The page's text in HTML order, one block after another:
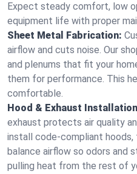
Expect steady comfort, low
equipment life with proper
Sheet Metal Fabrication:
airflow and cuts noise. Our
and plenums that fit your
them for performance. This
comfortable.
Hood & Exhaust
exhaust protects air quality
install code-compliant hoods,
balance airflow so odors and
pulling heat from the rest of